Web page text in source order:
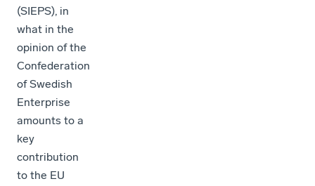
(SIEPS), in
what in the
opinion of the
Confederation
of Swedish
Enterprise
amounts to a
key
contribution
to the EU